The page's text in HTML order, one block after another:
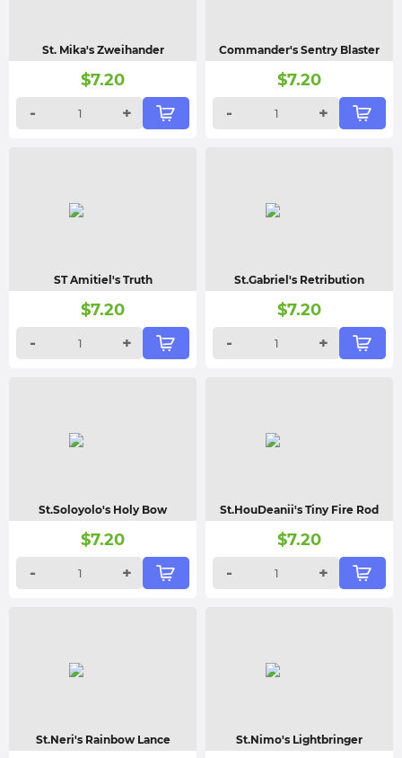
St. Mika's Zweihander
$7.20
-
+
Commander's Sentry Blaster
$7.20
-
+
ST Amitiel's Truth
$7.20
-
+
St.Gabriel's Retribution
$7.20
-
+
St.Soloyolo's Holy Bow
$7.20
-
+
St.HouDeanii's Tiny Fire Rod
$7.20
-
+
St.Neri's Rainbow Lance St.Nimo's Lightbringer